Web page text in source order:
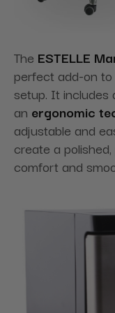
The ESTELLE
perfect add-on
setup. It includes
an ergonomic
adjustable and
create a
comfort and